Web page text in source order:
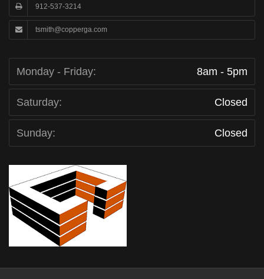
912-537-3214
tsmith@copperga.com
Monday - Friday: 8am - 5pm
Saturday: Closed
Sunday: Closed